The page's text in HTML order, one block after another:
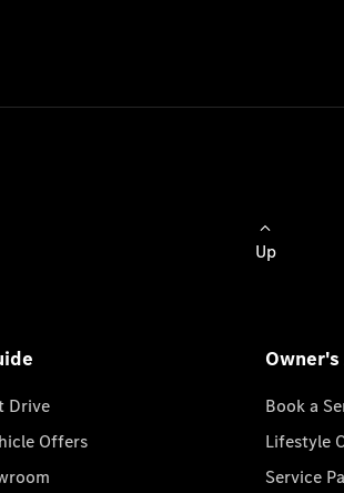
Up
Drive
Offers
Owner's
Book a
Lifestyle
Service